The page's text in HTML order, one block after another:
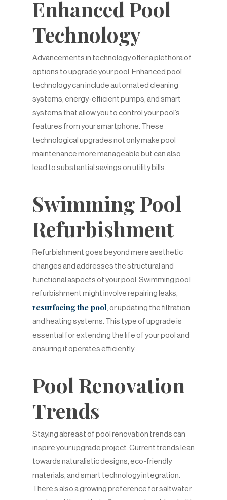
Enhanced Pool
Technology
Advancements in technology offer a plethora of
options to upgrade your pool. Enhanced pool
technology can include automated cleaning
systems, energy-efficient pumps, and smart
systems that allow you to control your pool’s
features from your smartphone. These
technological upgrades not only make pool
maintenance more manageable but can also
lead to substantial savings on utility bills.
Swimming Pool
Refurbishment
Refurbishment goes beyond mere aesthetic
changes and addresses the structural and
functional aspects of your pool. Swimming pool
refurbishment might involve repairing leaks,
resurfacing the pool, or updating the filtration
and heating systems. This type of upgrade is
essential for extending the life of your pool and
ensuring it operates efficiently.
Pool Renovation
Trends
Staying abreast of pool renovation trends can
inspire your upgrade project. Current trends lean
towards naturalistic designs, eco-friendly
materials, and smart technology integration.
There’s also a growing preference for saltwater